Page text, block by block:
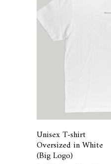
Unisex T-shirt
Oversized in White
(Big Logo)